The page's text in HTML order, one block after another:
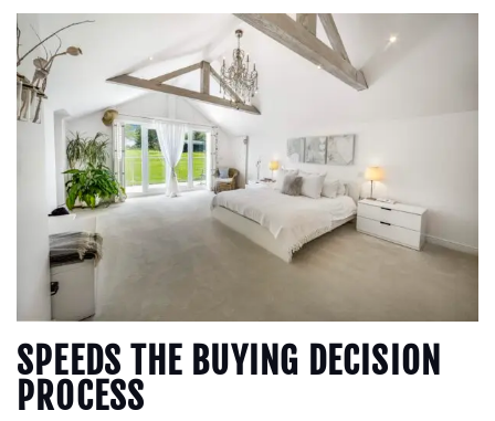
SPEEDS THE BUYING DECISION
PROCESS